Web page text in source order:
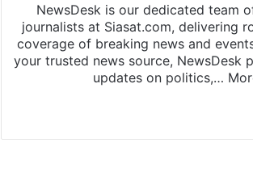
NewsDesk is our dedicated team
journalists at Siasat.com, delivering
coverage of breaking news and
your trusted news source, NewsDesk
updates on politics,…